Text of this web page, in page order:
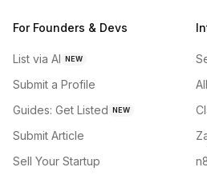
For Founders & Devs
List via AI NEW
Submit a Profile
Guides: Get Listed NEW
Submit Article
Sell Your Startup